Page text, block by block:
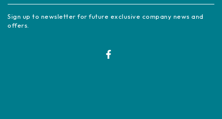
email
here
Sign up to newsletter for future exclusive company news and
offers.
Facebook